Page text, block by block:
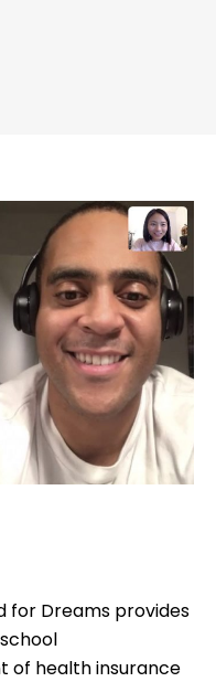
for Dreams provides
of health insurance